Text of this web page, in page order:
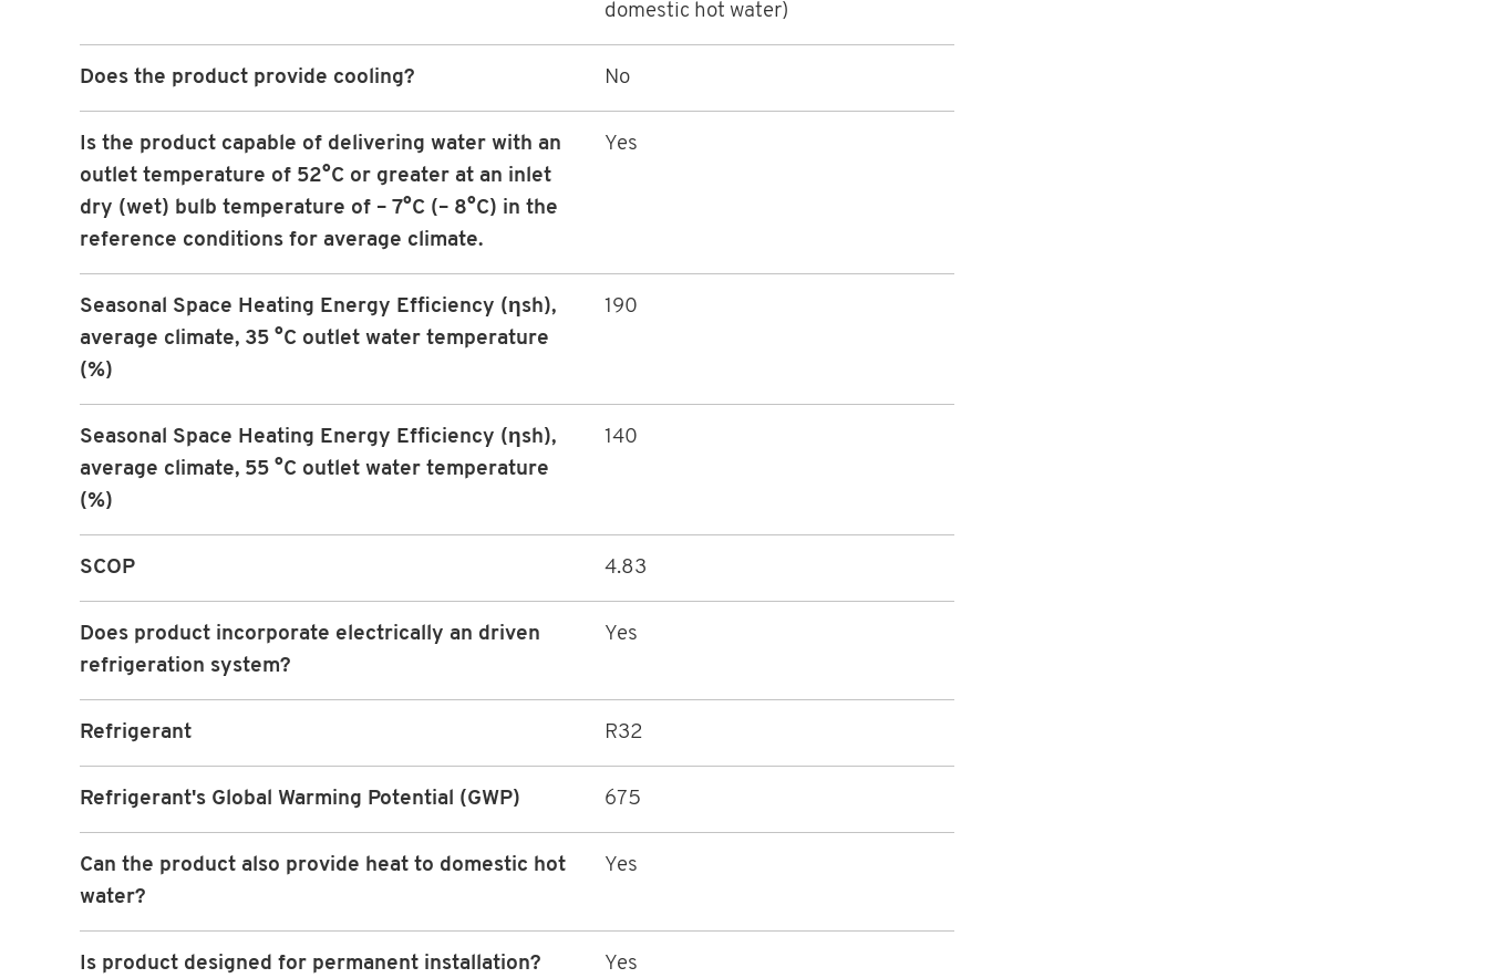
domestic hot water)
Does the product provide cooling? No
Is the product capable of delivering water with an
outlet temperature of 52°C or greater at an inlet
dry (wet) bulb temperature of – 7°C (– 8°C) in the
reference conditions for average climate.
Yes
Seasonal Space Heating Energy Efficiency (ηsh),
average climate, 35 °C outlet water temperature
(%)
190
Seasonal Space Heating Energy Efficiency (ηsh),
average climate, 55 °C outlet water temperature
(%)
140
SCOP 4.83
Does product incorporate electrically an driven
refrigeration system?
Yes
Refrigerant R32
Refrigerant's Global Warming Potential (GWP) 675
Can the product also provide heat to domestic hot
water?
Yes
Is product designed for permanent installation? Yes